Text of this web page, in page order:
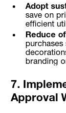
Adopt
save on
efficient
Reduce
branding
7.
Approval